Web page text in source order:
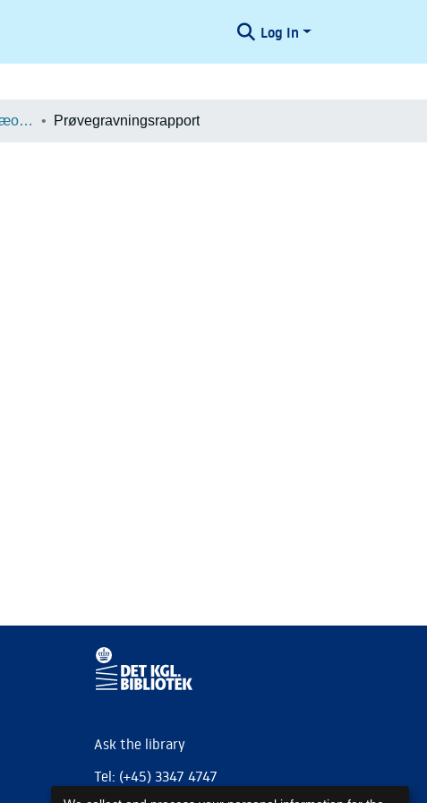
Log In
Beretningsarkiv for Arkæologiske Undersøgelser Prøvegravningsrapport
Ask the library
Tel: (+45) 3347 4747